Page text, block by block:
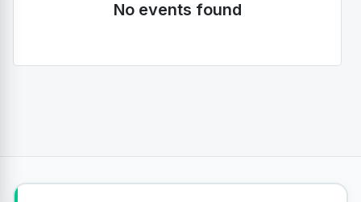
No events found